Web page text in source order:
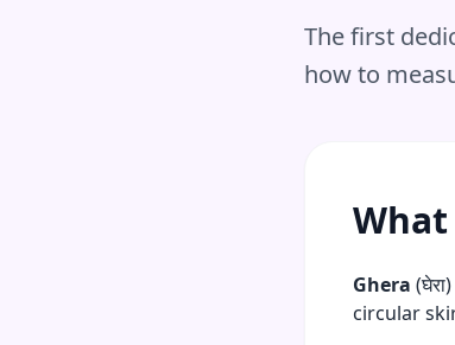
The first
how to
What
Ghera
circular